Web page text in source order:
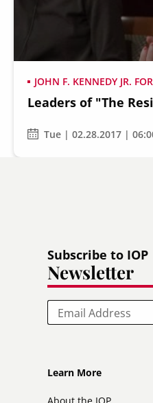
JOHN F. KENNEDY JR.
Leaders of "The
Tue | 02.28.2017 |
Subscribe to IOP
Newsletter
Email
Footer
Learn More